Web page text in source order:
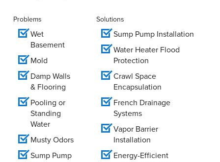
Problems
Wet
Basement
Mold
Damp Walls
& Flooring
Pooling or
Standing
Water
Musty Odors
Sump Pump
Solutions
Sump Pump Installation
Water Heater Flood
Protection
Crawl Space
Encapsulation
French Drainage
Systems
Vapor Barrier
Installation
Energy-Efficient